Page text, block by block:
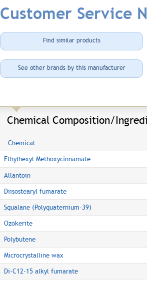
Customer Service
Find similar products
See other brands by this manufacturer
Chemical Composition/
Chemical
Ethylhexyl Methoxycinnamate
Allantoin
Diisostearyl fumarate
Squalane (Polyquaternium-39)
Ozokerite
Polybutene
Microcrystalline wax
Di-C12-15 alkyl fumarate